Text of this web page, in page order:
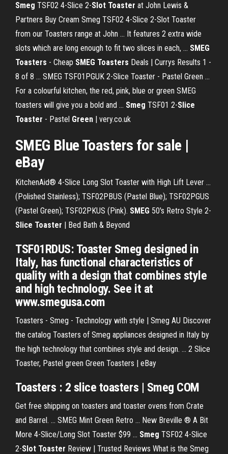
Smeg TSF02 4-Slice 2-Slot Toaster at John Lewis &
Partners Buy Cream Smeg TSF02 4-Slice 2-Slot Toaster
from our Toasters range at John ... It features 2 extra wide
slots which are long enough to fit two slices in each, ... SMEG
Toasters - Cheap SMEG Toasters Deals | Currys Results 1 -
8 of 8 ... SMEG TSF01PGUK 2-Slice Toaster - Pastel Green ...
For a colourful kitchen, the red, pink, blue or green SMEG
toasters will give you a bold and ... Smeg TSF01 2-Slice
Toaster - Pastel Green | very.co.uk
SMEG Blue Toasters for sale |
eBay
KitchenAid® 4-Slice Long Slot Toaster with High Lift Lever ...
(Polished Stainless); TSF02PBUS (Pastel Blue); TSF02PGUS
(Pastel Green); TSF02PKUS (Pink). SMEG 50's Retro Style 2-
Slice Toaster | Bed Bath & Beyond
TSF01RDUS: Toaster Smeg designed in
Italy, has functional characteristics of
quality with a design that combines style
and high technology. See it at
www.smegusa.com
Toasters - Smeg - Technology with style | Smeg AU Discover
the catalog Toasters of Smeg appliances designed in Italy by
the high technology that combines style and design. ... 2 Slice
Toaster, Pastel green Green Toasters | eBay
Toasters : 2 slice toasters | Smeg COM
Get free shipping on toasters and toaster ovens from Crate
and Barrel. ... SMEG Mint Green Retro ... New Breville ® A Bit
More 4-Slice/Long Slot Toaster $99 ... Smeg TSF02 4-Slice
2-Slot Toaster Review | Trusted Reviews What is the Smeg